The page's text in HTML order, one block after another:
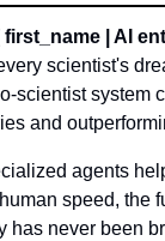
| AI
scientist's
scientist system
and
agents
speed, the
has never been